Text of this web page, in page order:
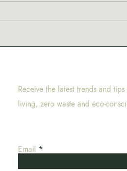
in
Receive the latest trends and
living, zero waste and eco-
Email